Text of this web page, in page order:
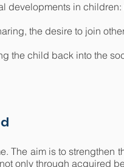
developments in
the desire to join
the child back into the
The aim is to
only through acquired